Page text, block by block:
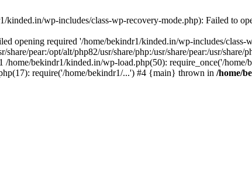
kinded.in/wp-includes/class-wp-recovery-mode.php): Failed to
opening required '/home/bekindr1/kinded.in/wp-includes/class-
share/pear:/opt/alt/php82/usr/share/php:/usr/share/pear:/usr/
/home/bekindr1/kinded.in/wp-load.php(50): require_once('/
require('/home/bekindr1/...') #4 {main} thrown in /home/